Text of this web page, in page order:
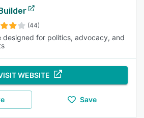
(44)
designed for politics, advocacy, and
WEBSITE
Save